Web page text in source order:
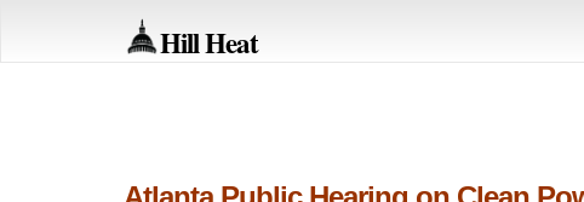
Hill Heat